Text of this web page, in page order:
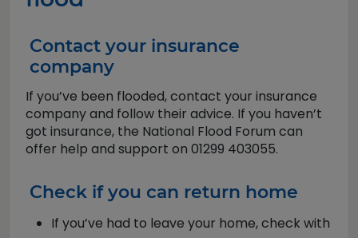
Contact your insurance
company
If you’ve been flooded, contact your insurance
company and follow their advice. If you haven’t
got insurance, the National Flood Forum can
offer help and support on 01299 403055.
Check if you can return home
If you’ve had to leave your home, check with